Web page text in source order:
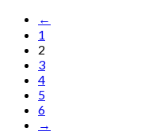
←
1
2
3
4
5
6
→